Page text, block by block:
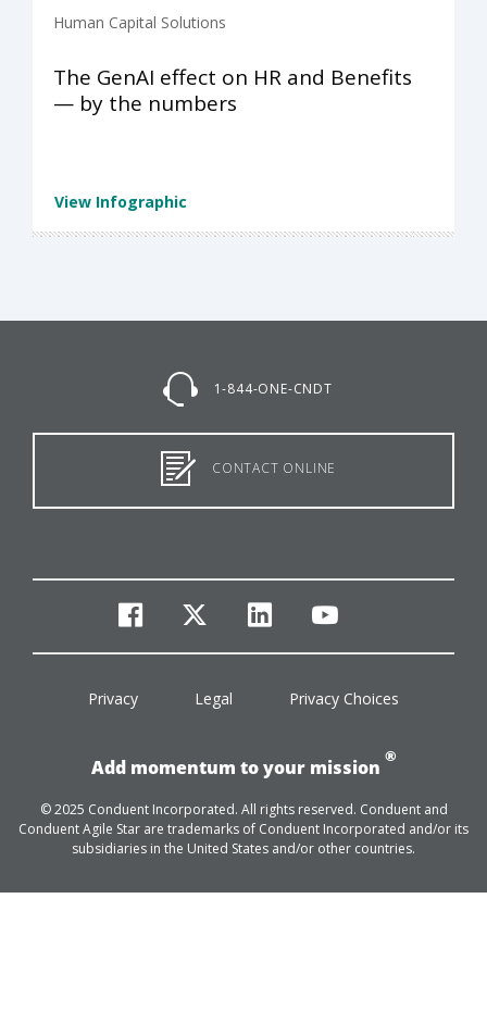
Human Capital Solutions
The GenAI effect on HR and Benefits
— by the numbers
View Infographic
1-844-ONE-CNDT
CONTACT ONLINE
facebook
twitterlinkedinyoutube
Privacy Legal Privacy Choices
Add momentum to your mission
®
© 2025 Conduent Incorporated. All rights reserved. Conduent and
Conduent Agile Star are trademarks of Conduent Incorporated and/or its
subsidiaries in the United States and/or other countries.